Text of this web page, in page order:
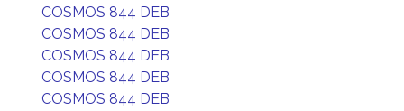
COSMOS 844 DEB
COSMOS 844 DEB
COSMOS 844 DEB
COSMOS 844 DEB
COSMOS 844 DEB